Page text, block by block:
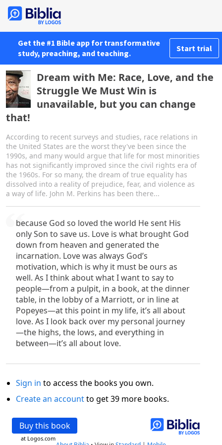
Get the #1 Bible app for transformative
study, preaching, and teaching.
Start trial
Dream with Me: Race, Love, and the
Struggle We Must Win is
unavailable, but you can change
that!
According to recent surveys and studies, race relations in
the United States are the worst they've been since the
1990s, and many would argue that life for most minorities
has not significantly improved since the civil rights era of
the 1960s. For so many, the dream of true equality has
dissolved into a reality of prejudice, fear, and violence as
a way of life. John M. Perkins has been there...
because God so loved the world He sent His
only Son to save us. Love is what brought God
down from heaven and generated the
incarnation. Love was always God’s
motivation, which is why it must be ours as
well. As I think about what I want to say to
people—from a pulpit, in a book, at the dinner
table, in the lobby of a Marriott, or in line at
Popeyes—at this point in my life, it’s all about
love. As I look back over my personal journey
—the highs, the lows, and everything in
between—it’s all about love.
Sign in to access the books you own.
Create an accountto get 39 more books.
Buy this book
at Logos.com